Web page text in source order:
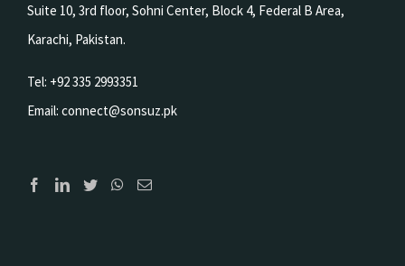
Suite 10, 3rd floor, Sohni Center, Block 4, Federal B Area,
Karachi, Pakistan.
Tel: +92 335 2993351
Email: connect@sonsuz.pk